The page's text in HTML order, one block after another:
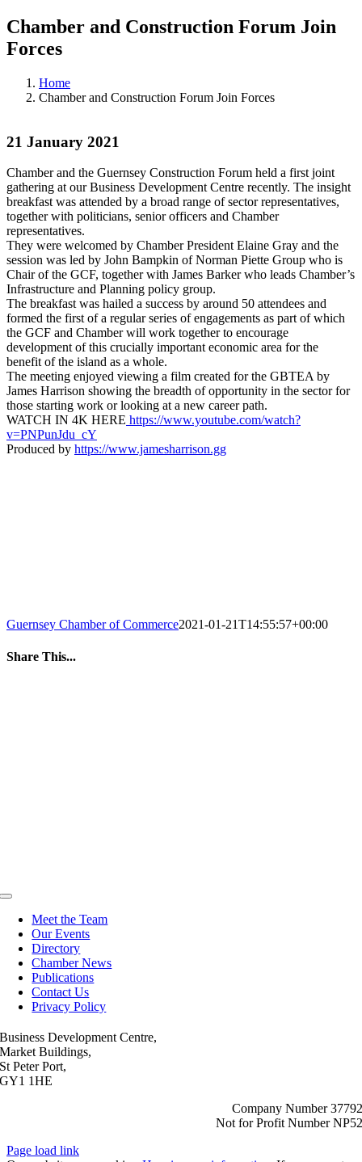
Chamber and Construction Forum Join
Forces
Home
Chamber and Construction Forum Join Forces
21 January 2021
Chamber and the Guernsey Construction Forum held a first joint
gathering at our Business Development Centre recently. The insight
breakfast was attended by a broad range of sector representatives,
together with politicians, senior officers and Chamber
representatives.
They were welcomed by Chamber President Elaine Gray and the
session was led by John Bampkin of Norman Piette Group who is
Chair of the GCF, together with James Barker who leads Chamber’s
Infrastructure and Planning policy group.
The breakfast was hailed a success by around 50 attendees and
formed the first of a regular series of engagements as part of which
the GCF and Chamber will work together to encourage
development of this crucially important economic area for the
benefit of the island as a whole.
The meeting enjoyed viewing a film created for the GBTEA by
James Harrison showing the breadth of opportunity in the sector for
those starting work or looking at a new career path.
WATCH IN 4K HERE https://www.youtube.com/watch?
v=PNPunJdu_cY
Produced by https://www.jamesharrison.gg
Guernsey Chamber of Commerce2021-01-21T14:55:57+00:00
Share This...
Toggle
NavigationMeet the Team
Our Events
Directory
Chamber News
Publications
Contact Us
Privacy Policy
Business Development Centre,
Market Buildings,
St Peter Port,
GY1 1HE
Company Number 37792
Not for Profit Number NP52
Page load link